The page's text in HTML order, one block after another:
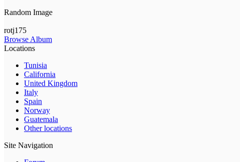
Random Image
rotj175
Browse Album
Locations
Tunisia
California
United Kingdom
Italy
Spain
Norway
Guatemala
Other locations
Site Navigation